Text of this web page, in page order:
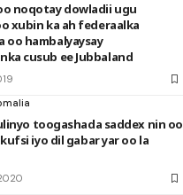
noqotay dowladii ugu
xubin ka ah federaalka
oo hambalyaysay
cusub ee Jubbaland
toogashada saddex nin oo
iyo dil gabar yar oo la